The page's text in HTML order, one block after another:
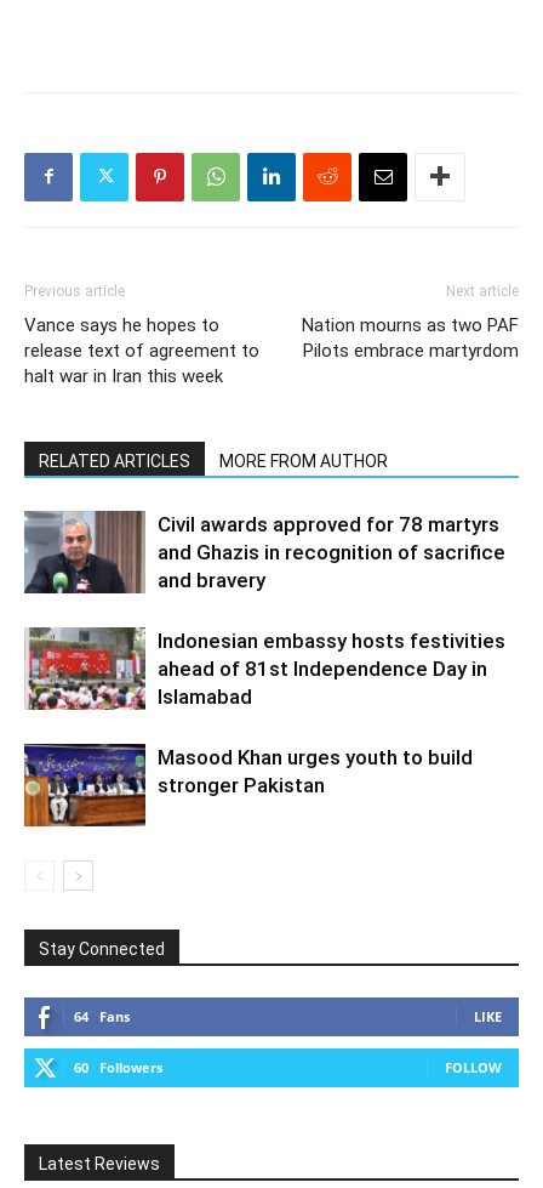
Previous article
Vance says he hopes to
release text of agreement to
halt war in Iran this week
Next article
Nation mourns as two PAF
Pilots embrace martyrdom
RELATED ARTICLES MORE FROM AUTHOR
Civil awards approved for 78 martyrs
and Ghazis in recognition of sacrifice
and bravery
Indonesian embassy hosts festivities
ahead of 81st Independence Day in
Islamabad
Masood Khan urges youth to build
stronger Pakistan
Stay Connected
64 Fans LIKE
60 Followers FOLLOW
Latest Reviews